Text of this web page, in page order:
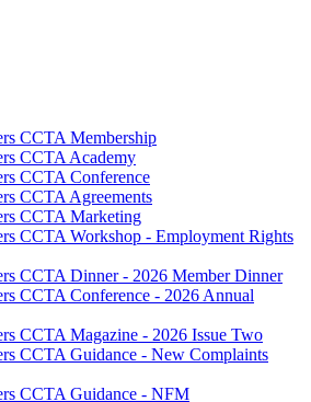
CCTA Membership
CCTA Academy
CCTA Conference
CCTA Agreements
CCTA Marketing
CCTA Workshop - Employment Rights
CCTA Dinner - 2026 Member Dinner
CCTA Conference - 2026 Annual
CCTA Magazine - 2026 Issue Two
CCTA Guidance - New Complaints
CCTA Guidance - NFM